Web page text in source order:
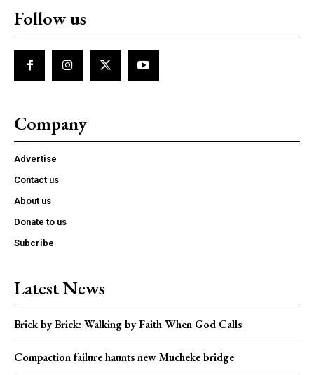
Follow us
Company
Advertise
Contact us
About us
Donate to us
Subcribe
Latest News
Brick by Brick: Walking by Faith When God Calls
Compaction failure haunts new Mucheke bridge